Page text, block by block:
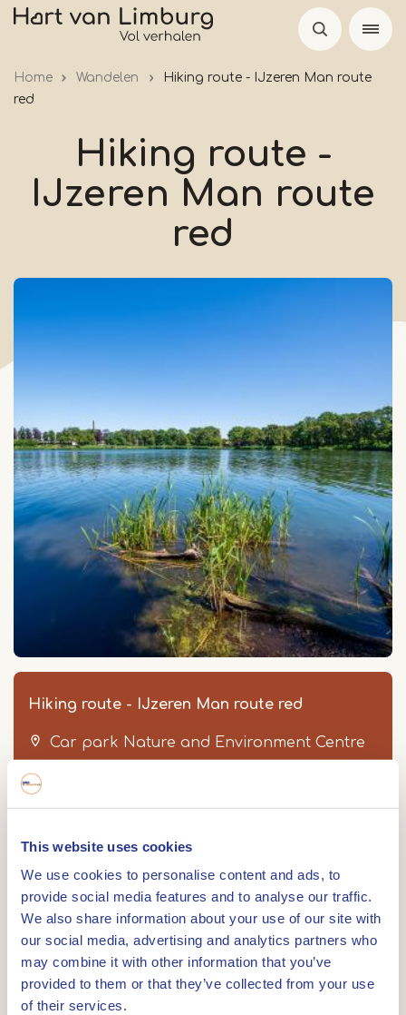
This website uses cookies
We use cookies to personalise content and ads, to
provide social media features and to analyse our traffic.
We also share information about your use of our site with
our social media, advertising and analytics partners who
may combine it with other information that you’ve
provided to them or that they’ve collected from your use
of their services.
Skip
Home Wandelen
Hiking route - IJzeren Man route
red
Hiking route -
IJzeren Man route
red
Hiking route - IJzeren Man route red
Car park Nature and Environment Centre
Route
Length: 1.9 km. The hiking route - IJzeren Man